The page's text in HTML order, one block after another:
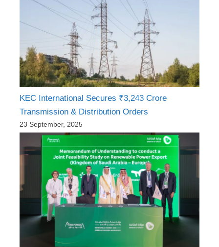
KEC International Secures ₹3,243 Crore
Transmission & Distribution Orders
23 September, 2025